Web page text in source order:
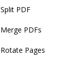
Split PDF
Merge PDFs
Rotate Pages